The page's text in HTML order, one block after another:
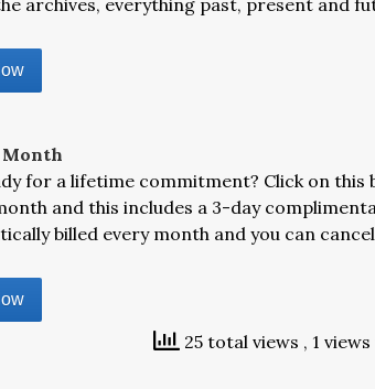
archives, everything past, present and
Month
for a lifetime commitment? Click on this
and this includes a 3-day
billed every month and you can
25 total views , 1